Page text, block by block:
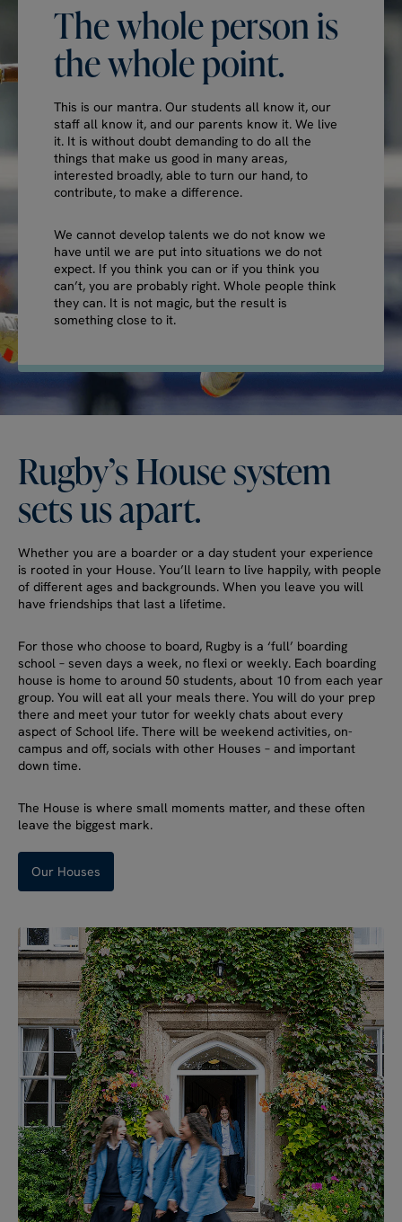
Thewholepersonis
thewholepoint.
This is our mantra. Our students all know it, our
staff all know it, and our parents know it. We live
it. It is without doubt demanding to do all the
things that make us good in many areas,
interested broadly, able to turn our hand, to
contribute, to make a difference.
We cannot develop talents we do not know we
have until we are put into situations we do not
expect. If you think you can or if you think you
can’t, you are probably right. Whole people think
they can. It is not magic, but the result is
something close to it.
Rugby’sHousesystem
setsusapart.
Whether you are a boarder or a day student your experience
is rooted in your House. You’ll learn to live happily, with people
of different ages and backgrounds. When you leave you will
have friendships that last a lifetime.
For those who choose to board, Rugby is a ‘full’ boarding
school – seven days a week, no flexi or weekly. Each boarding
house is home to around 50 students, about 10 from each year
group. You will eat all your meals there. You will do your prep
there and meet your tutor for weekly chats about every
aspect of School life. There will be weekend activities, on-
campus and off, socials with other Houses – and important
down time.
The House is where small moments matter, and these often
leave the biggest mark.
Our Houses